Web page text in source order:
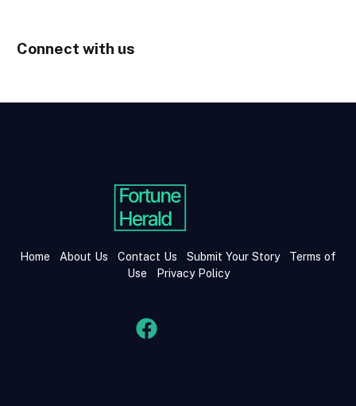
Connect with us
Home About Us Contact Us Submit Your Story
Terms of
Use
Privacy Policy